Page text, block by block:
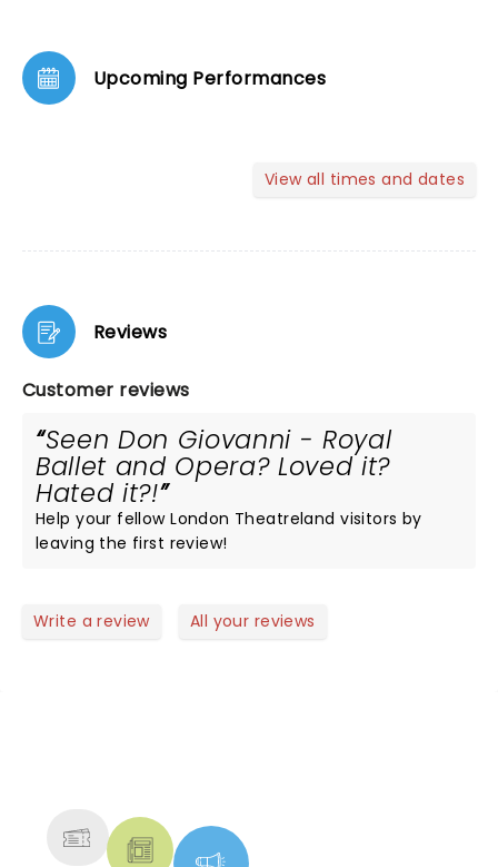
Upcoming Performances
View all times and dates
Reviews
Customer reviews
Seen Don Giovanni - Royal
Ballet and Opera? Loved it?
Hated it?!
Help your fellow London Theatreland visitors by
leaving the first review!
Write a review All your reviews